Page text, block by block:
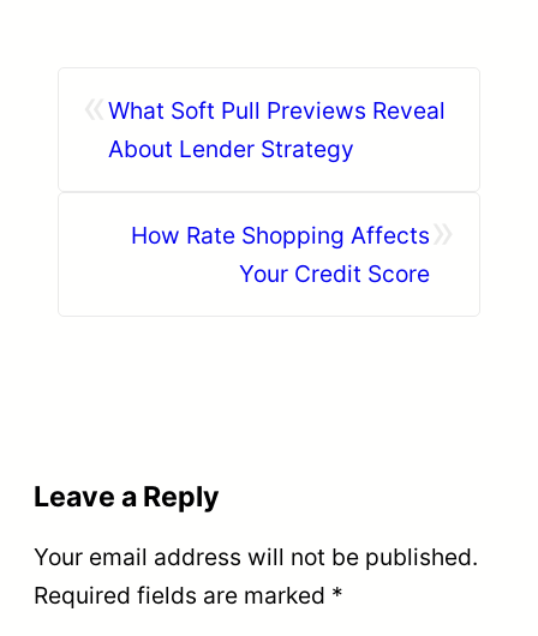
What Soft Pull Previews Reveal
About Lender Strategy
How Rate Shopping Affects
Your Credit Score
Leave a Reply
Your email address will not be published.
Required fields are marked *